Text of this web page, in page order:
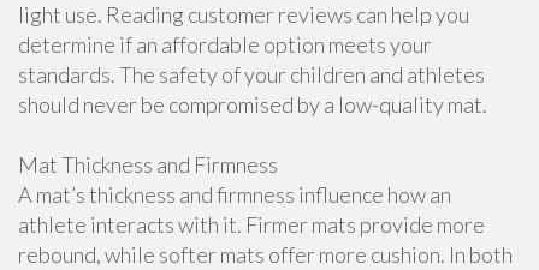
light use. Reading customer reviews can help you
determine if an affordable option meets your
standards. The safety of your children and athletes
should never be compromised by a low-quality mat.
Mat Thickness and Firmness
A mat’s thickness and firmness influence how an
athlete interacts with it. Firmer mats provide more
rebound, while softer mats offer more cushion. In both